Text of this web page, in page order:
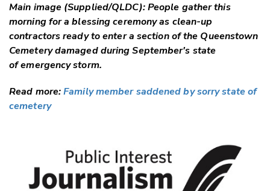
Main image (Supplied/QLDC): People gather this
morning for a blessing ceremony as clean-up
contractors ready to enter a section of the Queenstown
Cemetery damaged during September's state
of emergency storm.
Read more:Family member saddened by sorry state of
cemetery